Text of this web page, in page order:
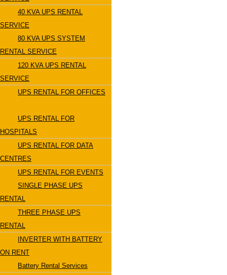
40 KVA UPS RENTAL
SERVICE
80 KVA UPS SYSTEM
RENTAL SERVICE
120 KVA UPS RENTAL
SERVICE
UPS RENTAL FOR OFFICES
UPS RENTAL FOR
HOSPITALS
UPS RENTAL FOR DATA
CENTRES
UPS RENTAL FOR EVENTS
SINGLE PHASE UPS
RENTAL
THREE PHASE UPS
RENTAL
INVERTER WITH BATTERY
ON RENT
Battery Rental Services